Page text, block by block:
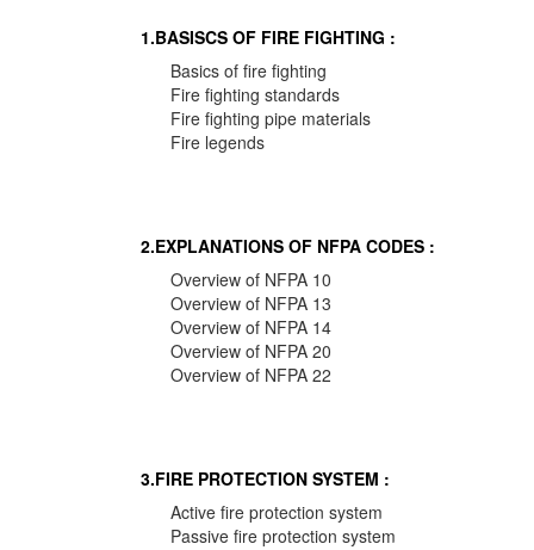
1.BASISCS OF FIRE FIGHTING :
Basics of fire fighting
Fire fighting standards
Fire fighting pipe materials
Fire legends
2.EXPLANATIONS OF NFPA CODES :
Overview of NFPA 10
Overview of NFPA 13
Overview of NFPA 14
Overview of NFPA 20
Overview of NFPA 22
3.FIRE PROTECTION SYSTEM :
Active fire protection system
Passive fire protection system